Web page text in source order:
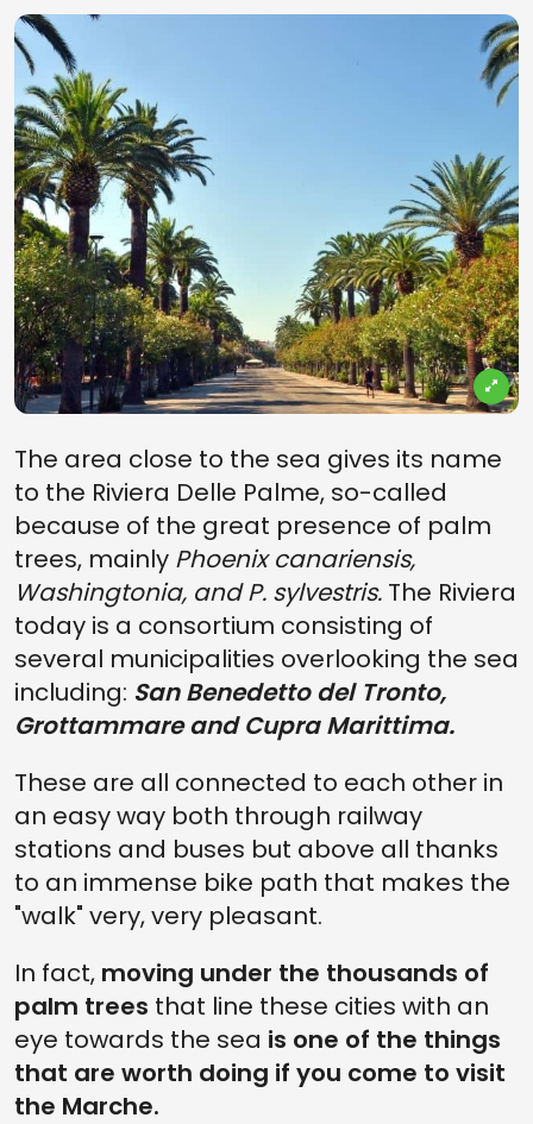
The area close to the sea gives its name
to the Riviera Delle Palme, so-called
because of the great presence of palm
trees, mainly Phoenix canariensis,
Washingtonia, and P. sylvestris. The Riviera
today is a consortium consisting of
several municipalities overlooking the sea
including: San Benedetto del Tronto,
Grottammare and Cupra Marittima.
These are all connected to each other in
an easy way both through railway
stations and buses but above all thanks
to an immense bike path that makes the
"walk" very, very pleasant.
In fact, moving under the thousands of
palm trees that line these cities with an
eye towards the sea is one of the things
that are worth doing if you come to visit
the Marche.